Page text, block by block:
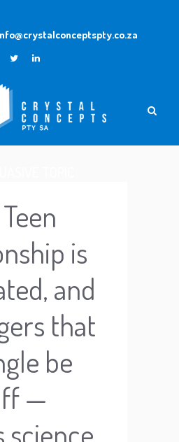
Teen
is
and
that
be
—
science